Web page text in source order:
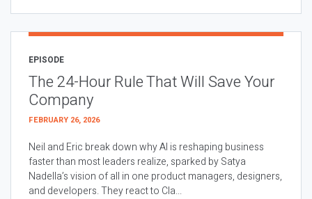
EPISODE
The 24-Hour Rule That Will Save Your
Company
FEBRUARY 26, 2026
Neil and Eric break down why AI is reshaping business
faster than most leaders realize, sparked by Satya
Nadella’s vision of all in one product managers, designers,
and developers. They react to Cla...